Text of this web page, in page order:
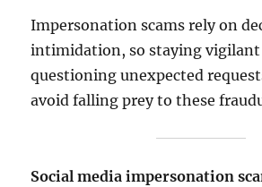
Impersonation scams rely on
intimidation, so staying vigilant
questioning unexpected
avoid falling prey to these
Social media impersonation